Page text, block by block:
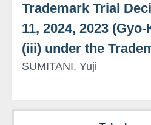
Trademark Trial
11, 2024, 2023
(iii) under the
SUMITANI, Yuji